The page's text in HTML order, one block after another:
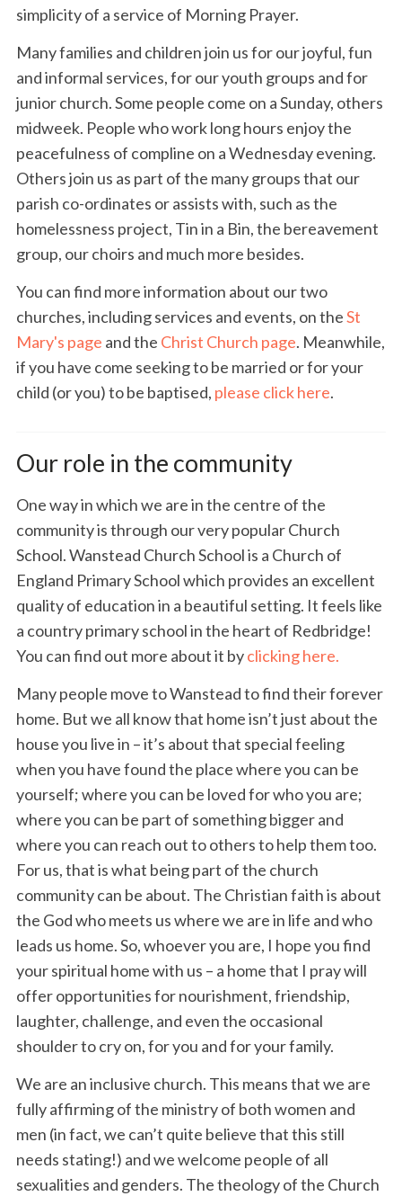
simplicity of a service of Morning Prayer.
Many families and children join us for our joyful, fun
and informal services, for our youth groups and for
junior church. Some people come on a Sunday, others
midweek. People who work long hours enjoy the
peacefulness of compline on a Wednesday evening.
Others join us as part of the many groups that our
parish co-ordinates or assists with, such as the
homelessness project, Tin in a Bin, the bereavement
group, our choirs and much more besides.
You can find more information about our two
churches, including services and events, on theSt
Mary's page and the Christ Church page. Meanwhile,
if you have come seeking to be married or for your
child (or you) to be baptised, please click here.
Our role in the community
One way in which we are in the centre of the
community is through our very popular Church
School. Wanstead Church School is a Church of
England Primary School which provides an excellent
quality of education in a beautiful setting. It feels like
a country primary school in the heart of Redbridge!
You can find out more about it byclicking here.
Many people move to Wanstead to find their forever
home. But we all know that home isn’t just about the
house you live in – it’s about that special feeling
when you have found the place where you can be
yourself; where you can be loved for who you are;
where you can be part of something bigger and
where you can reach out to others to help them too.
For us, that is what being part of the church
community can be about. The Christian faith is about
the God who meets us where we are in life and who
leads us home. So, whoever you are, I hope you find
your spiritual home with us – a home that I pray will
offer opportunities for nourishment, friendship,
laughter, challenge, and even the occasional
shoulder to cry on, for you and for your family.
We are an inclusive church. This means that we are
fully affirming of the ministry of both women and
men (in fact, we can’t quite believe that this still
needs stating!) and we welcome people of all
sexualities and genders. The theology of the Church